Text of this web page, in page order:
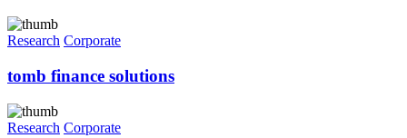
Research Corporate
tomb finance solutions
Research Corporate